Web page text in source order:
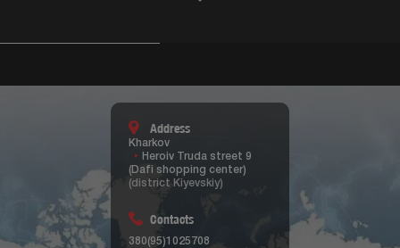
Address
Kharkov
Heroiv Truda street 9
(Dafi shopping center)
(district Kiyevskiy)
Contacts
380(95)1025708